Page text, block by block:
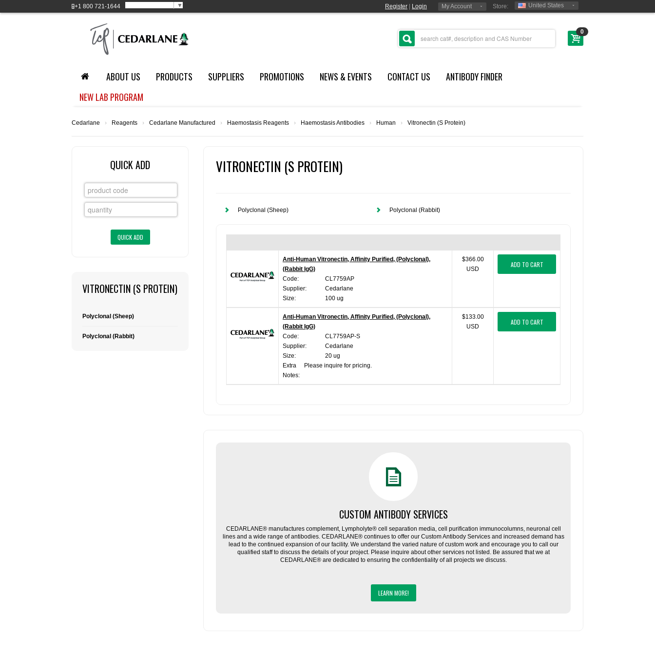
+1 800 721-1644 ▼ Register Login My Account Store: United States
0
ABOUT US PRODUCTS SUPPLIERS PROMOTIONS NEWS & EVENTS CONTACT US
ANTIBODY FINDER
NEW LAB PROGRAM
Cedarlane › Reagents › Cedarlane Manufactured › Haemostasis Reagents › Haemostasis Antibodies › Human › Vitronectin (S Protein)
QUICK ADD
VITRONECTIN (S PROTEIN)
Polyclonal (Sheep)
Polyclonal (Rabbit)
VITRONECTIN (S PROTEIN)
Polyclonal (Sheep) Polyclonal (Rabbit)
Anti-Human Vitronectin, Affinity Purified, (Polyclonal),
(Rabbit IgG)
Code:
CL7759AP
Supplier:
Cedarlane
Size:
100 ug
$366.00
USD
ADD TO CART
Anti-Human Vitronectin, Affinity Purified, (Polyclonal),
(Rabbit IgG)
Code:
CL7759AP-S
Supplier:
Cedarlane
Size:
20 ug
Extra
Notes:
Please inquire for pricing.
$133.00
USD
ADD TO CART
CUSTOM ANTIBODY SERVICES
CEDARLANE® manufactures complement, Lympholyte® cell separation media, cell purification immunocolumns, neuronal cell
lines and a wide range of antibodies. CEDARLANE® continues to offer our Custom Antibody Services and increased demand has
lead to the continued expansion of our facility. We understand the varied nature of custom work and encourage you to call our
qualified staff to discuss the details of your project. Please inquire about other services not listed. Be assured that we at
CEDARLANE® are dedicated to ensuring the confidentiality of all projects we discuss.
LEARN MORE!